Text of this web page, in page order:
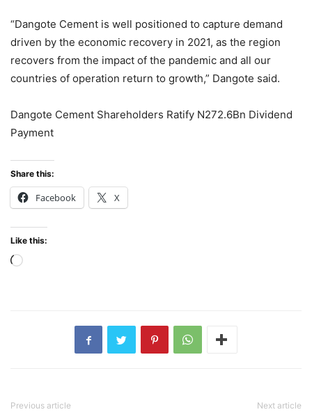
“Dangote Cement is well positioned to capture demand
driven by the economic recovery in 2021, as the region
recovers from the impact of the pandemic and all our
countries of operation return to growth,” Dangote said.
Dangote Cement Shareholders Ratify N272.6Bn Dividend
Payment
Share this:
Facebook X
Like this:
Loading…
Previous article Next article